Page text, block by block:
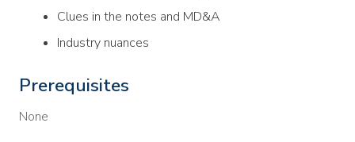
Clues in the notes and MD&A
Industry nuances
Prerequisites
None